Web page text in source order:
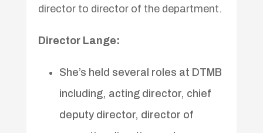
director to director of the department.
Director Lange:
She’s held several roles at DTMB
including, acting director, chief
deputy director, director of